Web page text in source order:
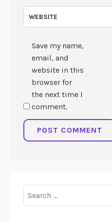
WEBSITE
Save my name,
email, and
website in this
browser for
the next time I
comment.
for: